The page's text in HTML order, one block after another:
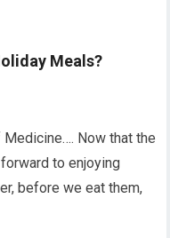
Meals?
Now that the
to enjoying
before we eat them,